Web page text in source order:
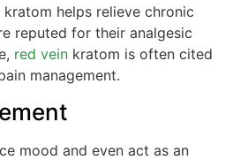
helps relieve chronic
reputed for their analgesic
red vein kratom is often cited
management.
mood and even act as an